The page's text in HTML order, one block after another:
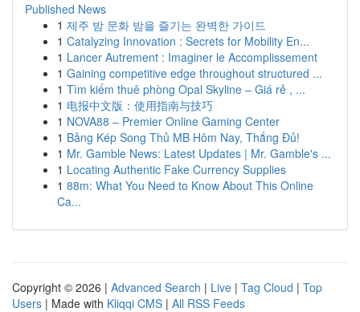
Published News
1 제주 밤 문화 밤을 즐기는 완벽한 가이드
1 Catalyzing Innovation : Secrets for Mobility En...
1 Lancer Autrement : Imaginer le Accomplissement
1 Gaining competitive edge throughout structured ...
1 Tìm kiếm thuê phòng Opal Skyline – Giá rẻ , ...
1 电报中文版：使用指南与技巧
1 NOVA88 – Premier Online Gaming Center
1 Bảng Kép Song Thủ MB Hôm Nay, Thắng Đủ!
1 Mr. Gamble News: Latest Updates | Mr. Gamble's ...
1 Locating Authentic Fake Currency Supplies
1 88m: What You Need to Know About This Online
Ca...
Copyright © 2026 | Advanced Search | Live | Tag Cloud | Top
Users | Made with Kliqqi CMS | All RSS Feeds